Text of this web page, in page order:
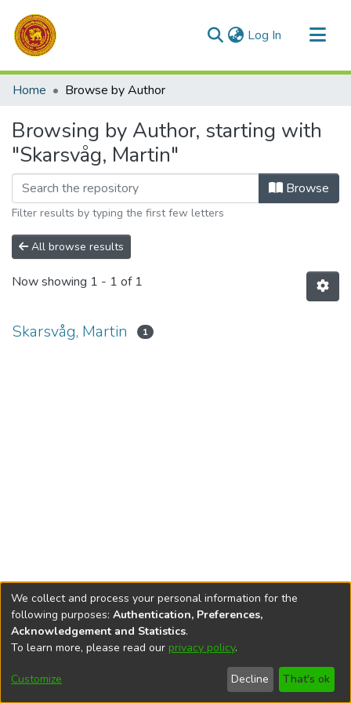
Log In (current)
Communities & Collections
Home Browse by Author
Browsing by Author, starting with
"Skarsvåg, Martin"
Browse
Filter results by typing the first few letters
All browse results
Now showing 1 - 1 of 1
Skarsvåg, Martin 1
DSpace softwarecopyright © 2002-2026
Cookie
End User
Agreement
Send
Feedback
We collect and process your personal information for the
following purposes: Authentication, Preferences,
Acknowledgement and Statistics.
To learn more, please read our privacy policy.
Customize Decline That's ok